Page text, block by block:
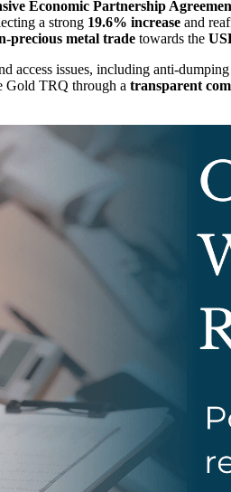
Economic Partnership
a strong 19.6% increase and
precious metal trade towards the
access issues, including anti-
Gold TRQ through a transparent